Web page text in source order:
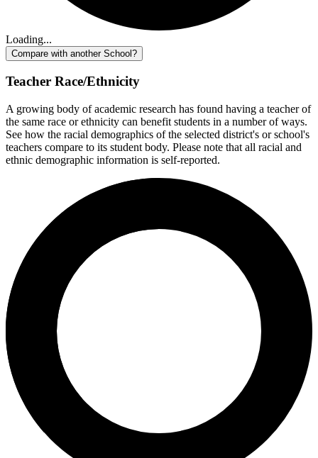
Loading...
Compare with another School?
Teacher Race/Ethnicity
A growing body of academic research has found having a teacher of
the same race or ethnicity can benefit students in a number of ways.
See how the racial demographics of the selected district's or school's
teachers compare to its student body. Please note that all racial and
ethnic demographic information is self-reported.